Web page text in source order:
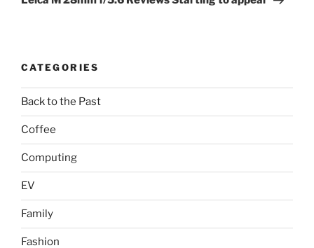
CATEGORIES
Back to the Past
Coffee
Computing
EV
Family
Fashion